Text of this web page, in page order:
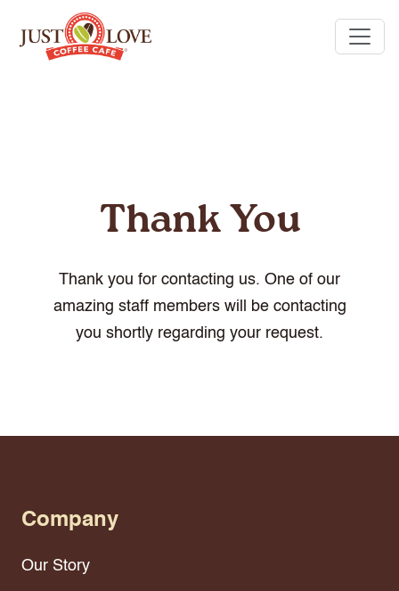
Thank You
Thank you for contacting us. One of our
amazing staff members will be contacting
you shortly regarding your request.
Company
Our Story